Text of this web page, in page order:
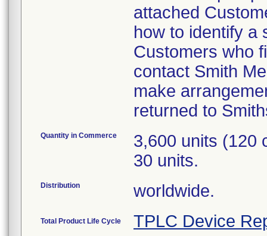
attached
how to identify a
Customers who
contact Smith
make
returned to
Quantity in Commerce
3,600 units (120
30 units.
Distribution worldwide.
Total Product Life Cycle TPLC Device